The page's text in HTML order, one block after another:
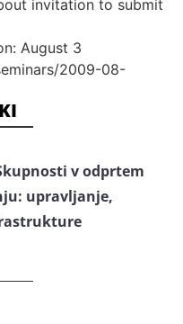
invitation to submit
August 3
2009-08-
v odprtem
upravljanje,